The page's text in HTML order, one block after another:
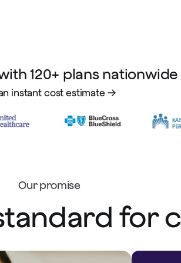
120+ plans nationwide
instant cost estimate
Our promise
for